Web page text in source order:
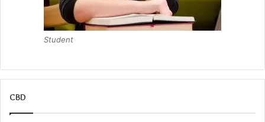
Student
CBD